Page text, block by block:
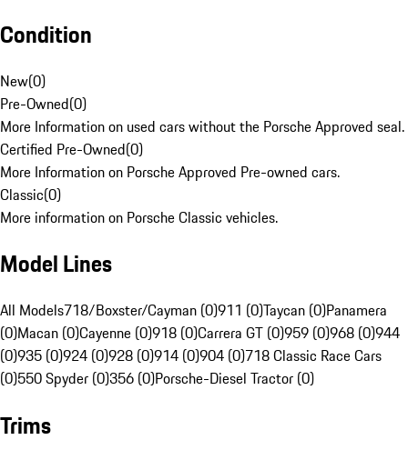
Condition
New(0)
Pre-Owned(0)
More Information on used cars without the Porsche Approved seal.
Certified Pre-Owned(0)
More Information on Porsche Approved Pre-owned cars.
Classic(0)
More information on Porsche Classic vehicles.
Model Lines
All Models718/Boxster/Cayman (0)911 (0)Taycan (0)Panamera
(0)Macan (0)Cayenne (0)918 (0)Carrera GT (0)959 (0)968 (0)944
(0)935 (0)924 (0)928 (0)914 (0)904 (0)718 Classic Race Cars
(0)550 Spyder (0)356 (0)Porsche-Diesel Tractor (0)
Trims